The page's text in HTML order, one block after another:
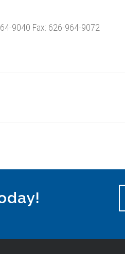
9040 Fax: 626-964-9072